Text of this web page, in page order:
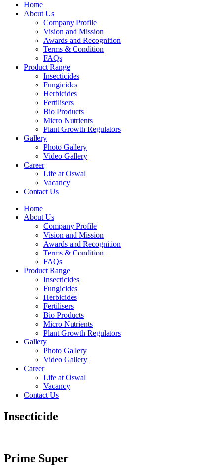
Home
About Us
Company Profile
Vision and Mission
Awards and Recognition
Terms & Condition
FAQs
Product Range
Insecticides
Fungicides
Herbicides
Fertilisers
Bio Products
Micro Nutrients
Plant Growth Regulators
Gallery
Photo Gallery
Video Gallery
Career
Life at Oswal
Vacancy
Contact Us
Home
About Us
Company Profile
Vision and Mission
Awards and Recognition
Terms & Condition
FAQs
Product Range
Insecticides
Fungicides
Herbicides
Fertilisers
Bio Products
Micro Nutrients
Plant Growth Regulators
Gallery
Photo Gallery
Video Gallery
Career
Life at Oswal
Vacancy
Contact Us
Insecticide
Prime Super